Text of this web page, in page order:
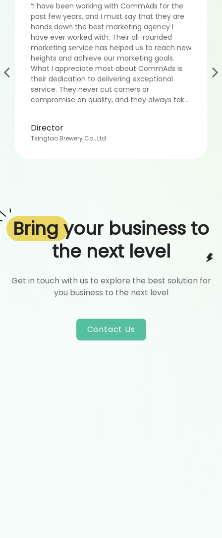
“I have been working with CommAds for the
past few years, and I must say that they are
hands down the best marketing agency I
have ever worked with. Their all-rounded
marketing service has helped us to reach new
heights and achieve our marketing goals.
What I appreciate most about CommAds is
their dedication to delivering exceptional
service. They never cut corners or
compromise on quality, and they always take
CommAds to anyone looking for an all-
rounded marketing service. Their dedication,
Director
Tsingtao Brewery Co., Ltd.
Bring your business to
the next level
Get in touch with us to explore the best solution for
you business to the next level
Contact Us